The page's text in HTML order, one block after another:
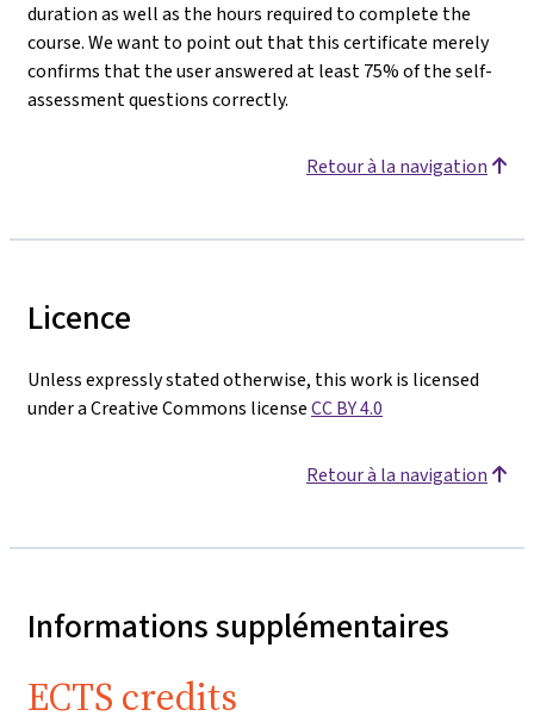
duration as well as the hours required to complete the
course. We want to point out that this certificate merely
confirms that the user answered at least 75% of the self-
assessment questions correctly.
Retour à la navigation
Licence
Unless expressly stated otherwise, this work is licensed
under a Creative Commons licenseCC BY 4.0
Retour à la navigation
Informations supplémentaires
ECTS credits